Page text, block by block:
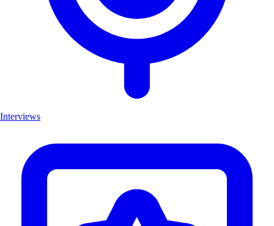
Interviews